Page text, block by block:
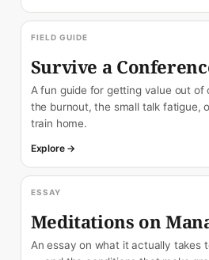
FIELD GUIDE
Survive a
A fun guide for getting value out
the burnout, the small talk fatigue,
train home.
Explore →
ESSAY
Meditations on
An essay on what it actually takes